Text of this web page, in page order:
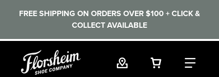
FREE SHIPPING ON ORDERS OVER $100 + CLICK &
COLLECT AVAILABLE
VIEW YOUR
FIND